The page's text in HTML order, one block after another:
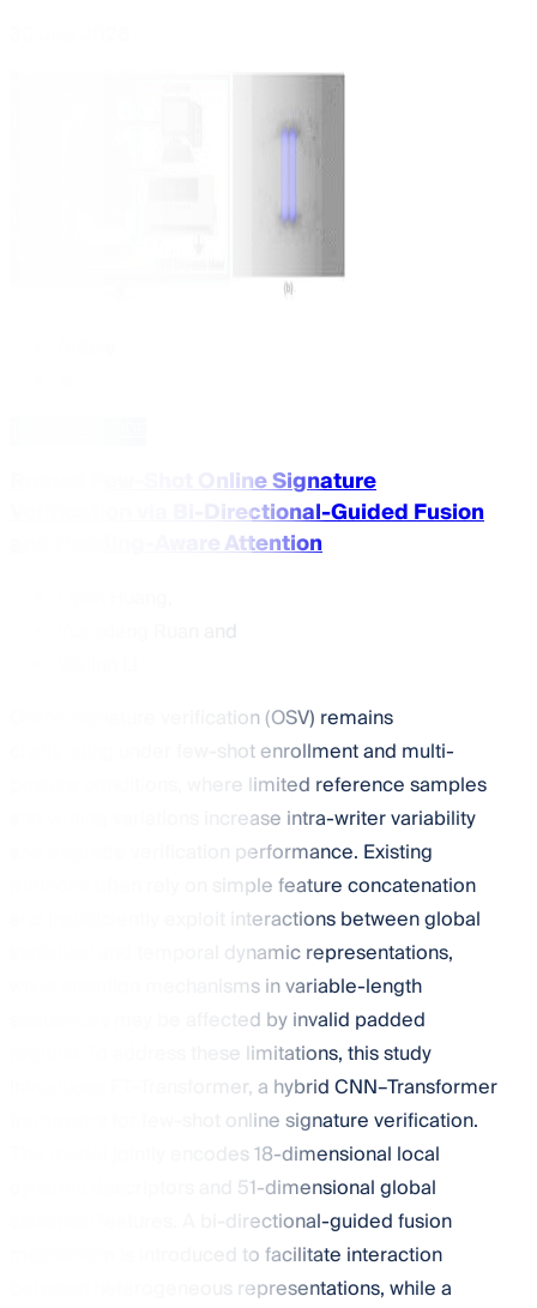
Robust Few-Shot Online Signature
Verification via Bi-Directional-Guided Fusion
and Padding-Aware Attention
and
Online signature verification (OSV) remains
challenging under few-shot enrollment and multi-
posture conditions, where limited reference samples
and writing variations increase intra-writer variability
and degrade verification performance. Existing
methods often rely on simple feature concatenation
and insufficiently exploit interactions between global
statistical and temporal dynamic representations,
while attention mechanisms in variable-length
sequences may be affected by invalid padded
regions. To address these limitations, this study
introduces FT-Transformer, a hybrid CNN–Transformer
framework for few-shot online signature verification.
The model jointly encodes 18-dimensional local
dynamic descriptors and 51-dimensional global
statistical features. A bi-directional-guided fusion
mechanism is introduced to facilitate interaction
between heterogeneous representations, while a